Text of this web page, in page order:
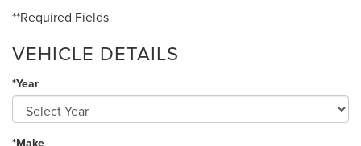
**Required Fields
VEHICLE DETAILS
*Year